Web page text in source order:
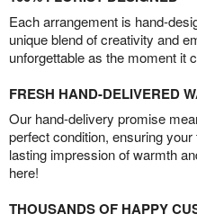
Each arrangement is hand-
unique blend of creativity and
unforgettable as the moment it
FRESH HAND-DELIVERED
Our hand-delivery promise
perfect condition, ensuring
lasting impression of warmth
here!
THOUSANDS OF HAPPY